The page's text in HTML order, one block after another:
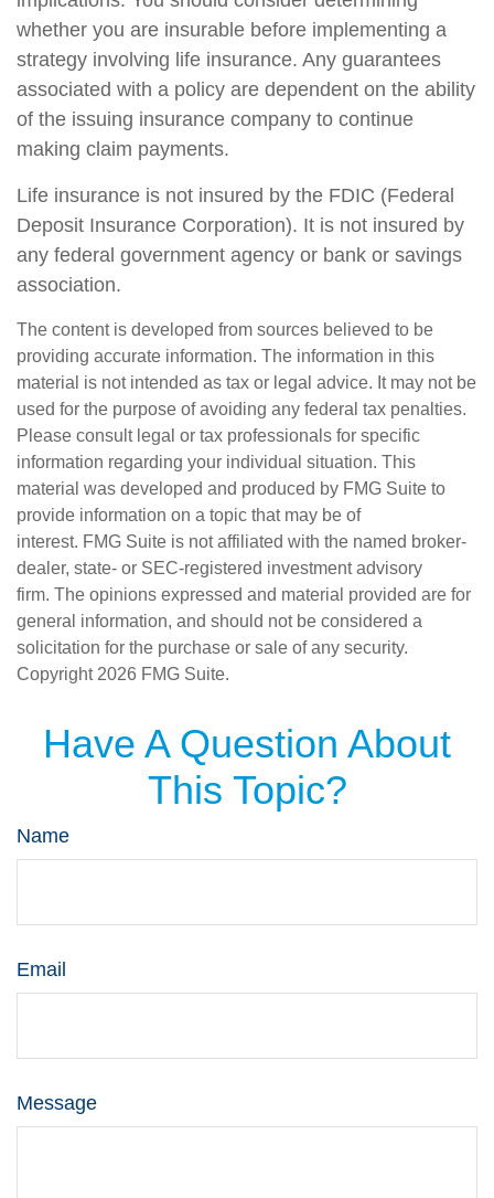
whether you are insurable before implementing a
strategy involving life insurance. Any guarantees
associated with a policy are dependent on the ability
of the issuing insurance company to continue
making claim payments.
Life insurance is not insured by the FDIC (Federal
Deposit Insurance Corporation). It is not insured by
any federal government agency or bank or savings
association.
The content is developed from sources believed to be
providing accurate information. The information in this
material is not intended as tax or legal advice. It may not be
used for the purpose of avoiding any federal tax penalties.
Please consult legal or tax professionals for specific
information regarding your individual situation. This
material was developed and produced by FMG Suite to
provide information on a topic that may be of
interest. FMG Suite is not affiliated with the named broker-
dealer, state- or SEC-registered investment advisory
firm. The opinions expressed and material provided are for
general information, and should not be considered a
solicitation for the purchase or sale of any security.
Copyright 2026 FMG Suite.
Have A Question About
This Topic?
Name
Email
Message